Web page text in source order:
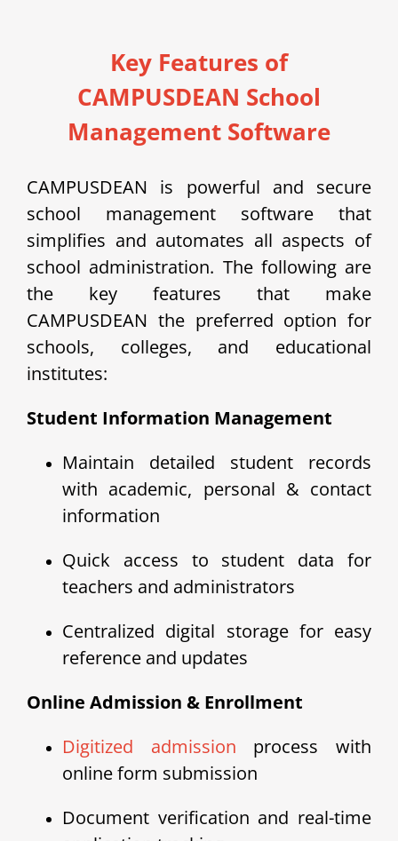
Key Features of
CAMPUSDEAN School
Management Software
CAMPUSDEAN is powerful and secure
school management software that
simplifies and automates all aspects of
school administration. The following are
the key features that make
CAMPUSDEAN the preferred option for
schools, colleges, and educational
institutes:
Student Information Management
Maintain detailed student records
with academic, personal & contact
information
Quick access to student data for
teachers and administrators
Centralized digital storage for easy
reference and updates
Online Admission & Enrollment
Digitized admission process with
online form submission
Document verification and real-time